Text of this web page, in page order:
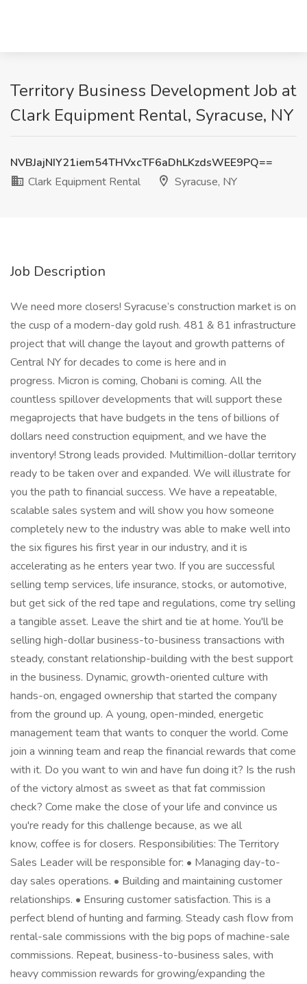
Territory Business Development Job at
Clark Equipment Rental, Syracuse, NY
NVBJajNIY21iem54THVxcTF6aDhLKzdsWEE9PQ==
Clark Equipment Rental
Syracuse, NY
Job Description
We need more closers! Syracuse’s construction market is on
the cusp of a modern-day gold rush. 481 & 81 infrastructure
project that will change the layout and growth patterns of
Central NY for decades to come is here and in
progress. Micron is coming, Chobani is coming. All the
countless spillover developments that will support these
megaprojects that have budgets in the tens of billions of
dollars need construction equipment, and we have the
inventory! Strong leads provided. Multimillion-dollar territory
ready to be taken over and expanded. We will illustrate for
you the path to financial success. We have a repeatable,
scalable sales system and will show you how someone
completely new to the industry was able to make well into
the six figures his first year in our industry, and it is
accelerating as he enters year two. If you are successful
selling temp services, life insurance, stocks, or automotive,
but get sick of the red tape and regulations, come try selling
a tangible asset. Leave the shirt and tie at home. You'll be
selling high-dollar business-to-business transactions with
steady, constant relationship-building with the best support
in the business. Dynamic, growth-oriented culture with
hands-on, engaged ownership that started the company
from the ground up. A young, open-minded, energetic
management team that wants to conquer the world. Come
join a winning team and reap the financial rewards that come
with it. Do you want to win and have fun doing it? Is the rush
of the victory almost as sweet as that fat commission
check? Come make the close of your life and convince us
you're ready for this challenge because, as we all
know, coffee is for closers. Responsibilities: The Territory
Sales Leader will be responsible for: • Managing day-to-
day sales operations. • Building and maintaining customer
relationships. • Ensuring customer satisfaction. This is a
perfect blend of hunting and farming. Steady cash flow from
rental-sale commissions with the big pops of machine-sale
commissions. Repeat, business-to-business sales, with
heavy commission rewards for growing/expanding the